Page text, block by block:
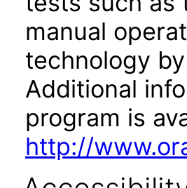
manual
technology
Additional
program is
http://